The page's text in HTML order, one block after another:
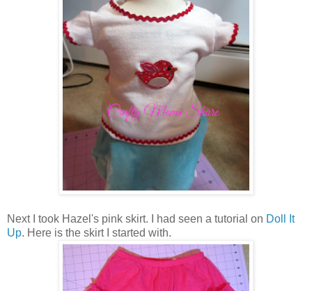
Next I took Hazel's pink skirt. I had seen a tutorial on Doll It
Up. Here is the skirt I started with.